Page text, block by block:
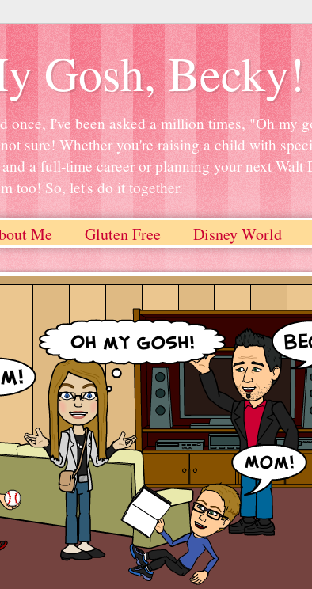
Gosh, Becky!
once, I've been asked a million times, "Oh my
sure! Whether you're raising a child with
a full-time career or planning your next
too! So, let's do it together.
Me Gluten Free Disney World